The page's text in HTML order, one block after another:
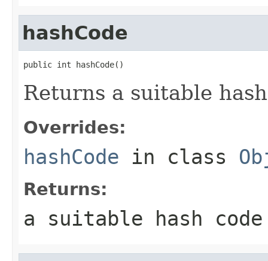
hashCode
public int hashCode()
Returns a suitable
Overrides:
hashCode in class
Returns:
a suitable hash code